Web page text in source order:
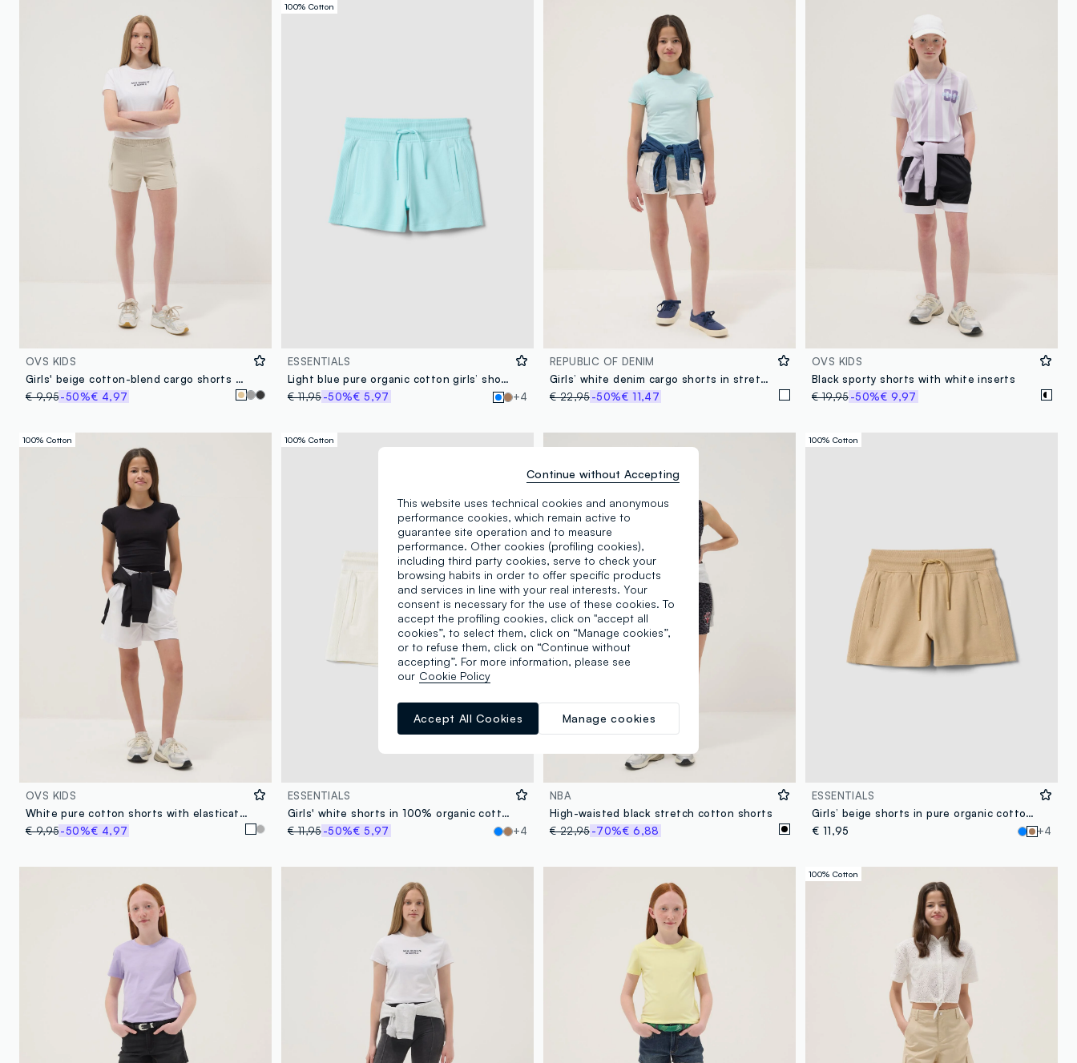
OVS KIDS
Girls' beige cotton-blend cargo shorts with relaxed fit
€ 9,95-50%€ 4,97
100% Cotton
ESSENTIALS
Light blue pure organic cotton girls’ shorts with elasticated waist
€ 11,95-50%€ 5,97 +4
REPUBLIC OF DENIM
Girls’ white denim cargo shorts in stretch cotton, slim fit
€ 22,95-50%€ 11,47
OVS KIDS
Black sporty shorts with white inserts
€ 19,95-50%€ 9,97
100% Cotton
OVS KIDS
White pure cotton shorts with elasticated waistband
€ 9,95-50%€ 4,97
100% Cotton
ESSENTIALS
Girls' white shorts in 100% organic cotton with elasticated waistband
€ 11,95-50%€ 5,97 +4
NBA
High-waisted black stretch cotton shorts
€ 22,95-70%€ 6,88
100% Cotton
ESSENTIALS
Girls’ beige shorts in pure organic cotton with elasticated waistband
€ 11,95
+4
100% Cotton
This website uses technical cookies and anonymous
performance cookies, which remain active to
guarantee site operation and to measure
performance. Other cookies (profiling cookies),
including third party cookies, serve to check your
browsing habits in order to offer specific products
and services in line with your real interests. Your
consent is necessary for the use of these cookies. To
accept the profiling cookies, click on "accept all
cookies”, to select them, click on “Manage cookies”,
or to refuse them, click on “Continue without
accepting”. For more information, please see
our Cookie Policy
Manage cookies
Accept All Cookies
Continue without Accepting